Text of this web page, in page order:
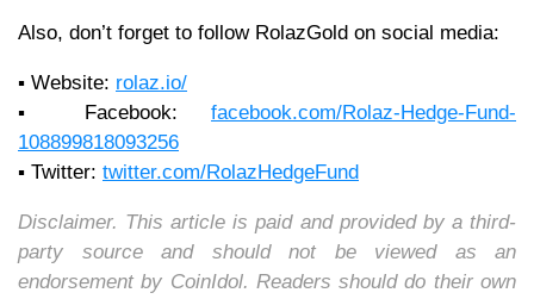
Also, don’t forget to follow RolazGold on social media:
▪️ Website: rolaz.io/
▪️ Facebook: facebook.com/Rolaz-Hedge-Fund-
108899818093256
▪️ Twitter: twitter.com/RolazHedgeFund
Disclaimer. This article is paid and provided by a third-
party source and should not be viewed as an
endorsement by CoinIdol. Readers should do their own